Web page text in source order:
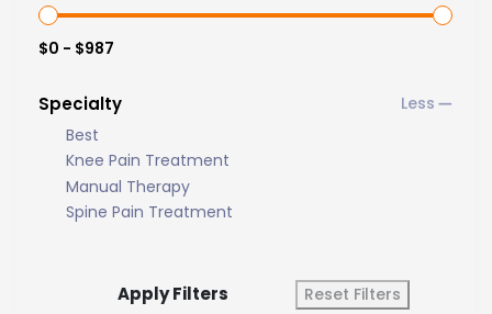
$0 - $987
Specialty
Best
Knee Pain Treatment
Manual Therapy
Spine Pain Treatment
Apply Filters Reset Filters